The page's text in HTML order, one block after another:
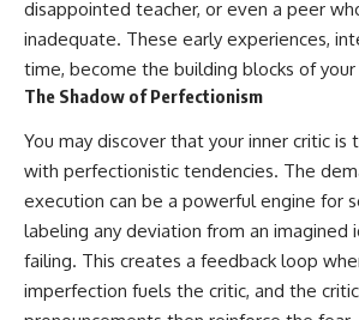
disappointed teacher, or even a peer
inadequate. These early experiences,
time, become the building blocks of
The Shadow of Perfectionism
You may discover that your inner critic
with perfectionistic tendencies. The
execution can be a powerful engine for
labeling any deviation from an imagined
failing. This creates a feedback loop
imperfection fuels the critic, and the